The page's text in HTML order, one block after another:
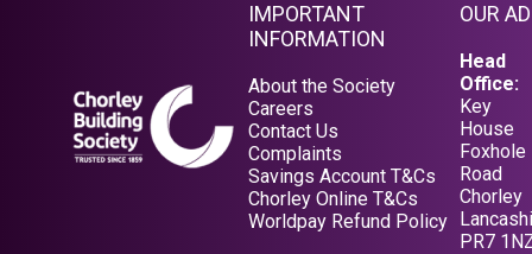
IMPORTANT
INFORMATION
About the Society
Careers
Contact Us
Complaints
Savings Account T&Cs
Opens in a new tab
Chorley Online T&Cs
Opens in a new tab
Worldpay Refund Policy
OUR
Head
Office:
Key
House
Foxhole
Road
Chorley
PR7